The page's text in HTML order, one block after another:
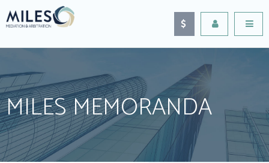
MILES MEMORANDA